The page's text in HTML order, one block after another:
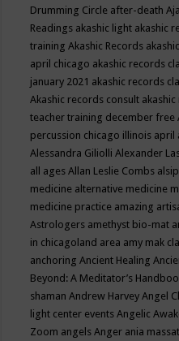
Drumming Circle after-death
Readings akashic light akashic
trainingAkashic Records
april chicago akashic records
january 2021 akashic records
Akashic records consult
teacher training december free
percussion chicago illinois april
Alessandra GiliolliAlexander
all agesAllan Leslie Combs alsip
medicine alternative medicine
medicine practice amazing
Astrologers amethyst bio-mat
in chicagoland area amy mak
anchoringAncient Healing
Beyond: A Meditator’s
shamanAndrew HarveyAngel
light center eventsAngelic
Zoom angelsAnger ania